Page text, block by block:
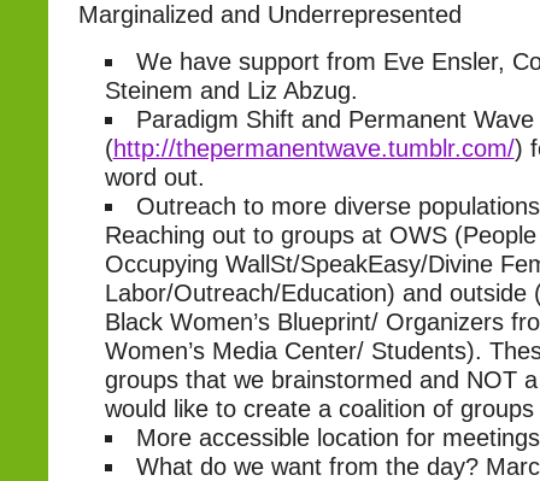
Marginalized and Underrepresented
We have support from Eve Ensler,
Steinem and Liz Abzug.
Paradigm Shift and Permanent Wave
(http://thepermanentwave.tumblr.com/)
word out.
Outreach to more diverse
Reaching out to groups at OWS
Occupying WallSt/SpeakEasy/Divine
Labor/Outreach/Education) and outside
Black Women’s Blueprint/ Organizers
Women’s Media Center/ Students).
groups that we brainstormed and NOT
would like to create a coalition of
More accessible location for
What do we want from the day?